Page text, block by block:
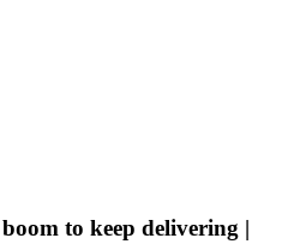
to keep delivering |